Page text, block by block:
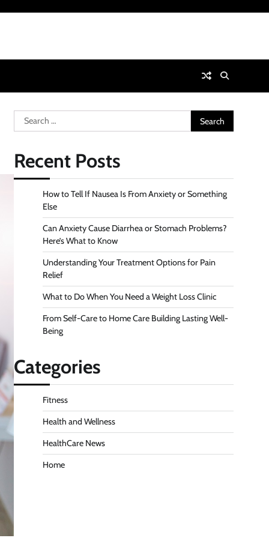
Search
for:
Recent Posts
How to Tell If Nausea Is From Anxiety or Something
Else
Can Anxiety Cause Diarrhea or Stomach Problems?
Here’s What to Know
Understanding Your Treatment Options for Pain
Relief
What to Do When You Need a Weight Loss Clinic
From Self-Care to Home Care Building Lasting Well-
Being
Categories
Fitness
Health and Wellness
HealthCare News
Home